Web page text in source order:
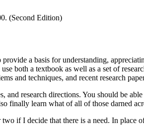
(Second Edition)
a basis for understanding,
both a textbook as well as a set of
and techniques, and recent research
research directions. You should be
finally learn what of all of those darned
if I decide that there is a need. In place